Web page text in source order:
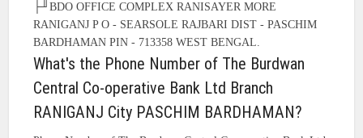
├╜BDO OFFICE COMPLEX RANISAYER MORE
RANIGANJ P O - SEARSOLE RAJBARI DIST - PASCHIM
BARDHAMAN PIN - 713358 WEST BENGAL.
What's the Phone Number of The Burdwan
Central Co-operative Bank Ltd Branch
RANIGANJ City PASCHIM BARDHAMAN?